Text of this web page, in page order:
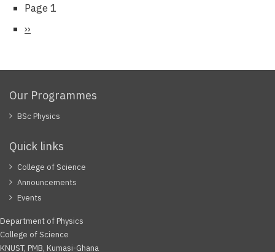
Pagination
Page 1
Next
››
Our Programmes
BSc Physics
Quick links
College of Science
Announcements
Events
Department of Physics
College of Science
KNUST, PMB, Kumasi-Ghana